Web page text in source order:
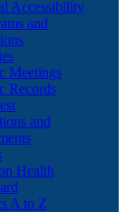
Accessibility
and
Meetings
Records
and
Health
A to Z